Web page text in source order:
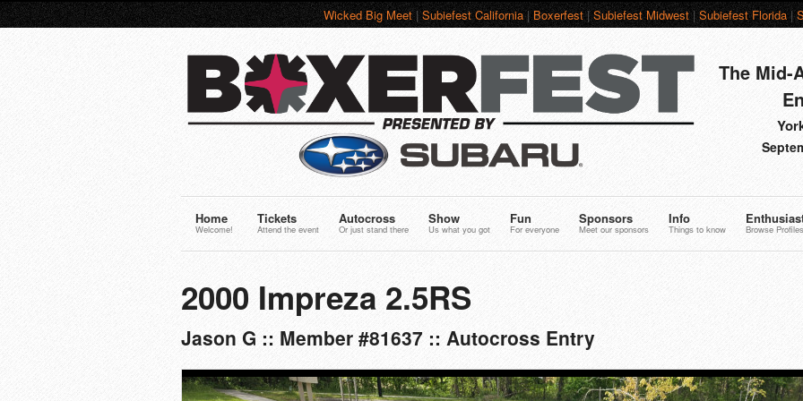
Wicked Big Meet|Subiefest California|Boxerfest|Subiefest Midwest|Subiefest Florida|
The Mid-
Home
Welcome!
Tickets
Attend the event
Autocross
Or just stand there
Show
Us what you got
Fun
For everyone
Sponsors
Meet our sponsors
Info
Things to know Browse Profiles
2000 Impreza 2.5RS
Jason G :: Member #81637 :: Autocross Entry